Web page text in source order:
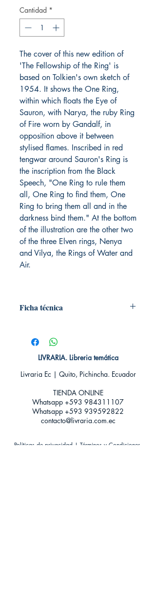
Cantidad *
The cover of this new edition of
'The Fellowship of the Ring' is
based on Tolkien's own sketch of
1954. It shows the One Ring,
within which floats the Eye of
Sauron, with Narya, the ruby Ring
of Fire worn by Gandalf, in
opposition above it between
stylised flames. Inscribed in red
tengwar around Sauron's Ring is
the inscription from the Black
Speech, "One Ring to rule them
all, One Ring to find them, One
Ring to bring them all and in the
darkness bind them." At the bottom
of the illustration are the other two
of the three Elven rings, Nenya
and Vilya, the Rings of Water and
Air.
Ficha técnica
Editorial: HARPERCOLLINS PUB.
Idioma: Inglés
Encuadernación: Blanda
Categoría: En inglés
LIVRARIA. Libreria temática
Livraria Ec | Quito, Pichincha. Ecuador
TIENDA ONLINE​
Whatsapp +593 984311107
Whatsapp +593 939592822
contacto@livraria.com.ec
Políticas de privacidad | Términos y Condiciones